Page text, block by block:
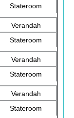
Stateroom
Verandah
Stateroom
Verandah
Stateroom
Verandah
Stateroom